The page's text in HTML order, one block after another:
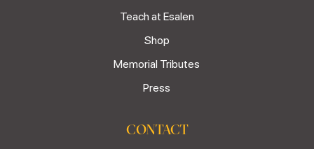
Teach at Esalen
Shop
Memorial Tributes
Press
CONTACT